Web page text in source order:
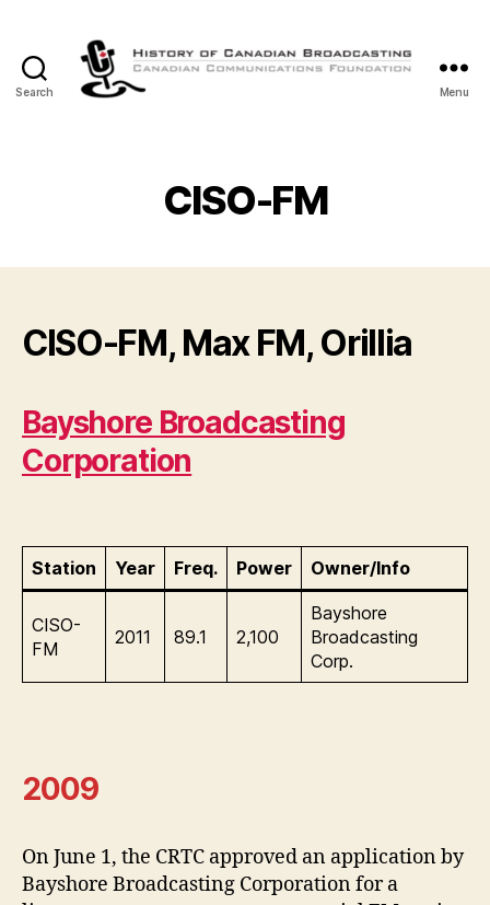
Search
Canadian
Broadcasting
Menu
CISO-FM
CISO-FM, Max FM, Orillia
Bayshore Broadcasting
Corporation
Station Year Freq. Power Owner/Info
CISO-
FM
2011 89.1 2,100
Bayshore
Broadcasting
Corp.
2009
On June 1, the CRTC approved an application by
Bayshore Broadcasting Corporation for a